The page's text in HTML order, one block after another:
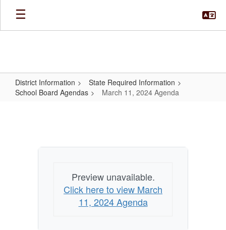
Skip
main
District Information
State Required Information
School Board Agendas
March 11, 2024 Agenda
Agenda
Preview unavailable.
Click here to view March
11, 2024 Agenda